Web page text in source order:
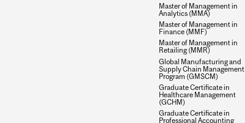
Master of Management in
Analytics (MMA)
Master of Management in
Finance (MMF)
Master of Management in
Retailing (MMR)
Global Manufacturing and
Supply Chain Management
Program (GMSCM)
Graduate Certificate in
Healthcare Management
(GCHM)
Graduate Certificate in
Professional Accounting